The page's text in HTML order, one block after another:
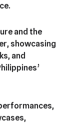
and the
showcasing
and